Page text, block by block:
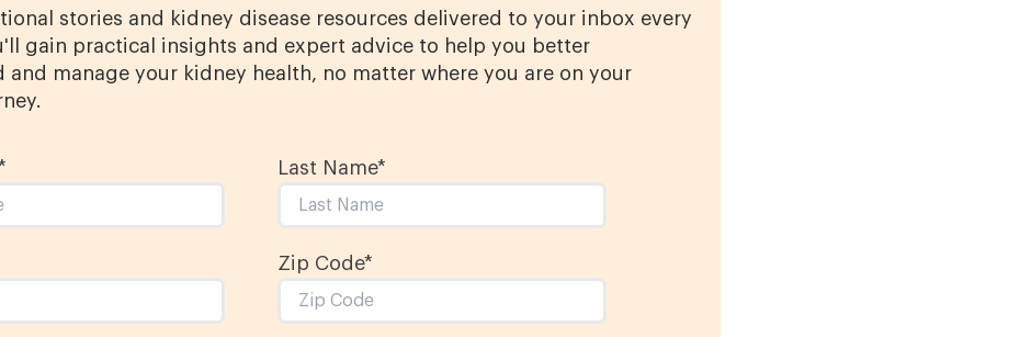
stories and kidney disease resources delivered to your inbox every
gain practical insights and expert advice to help you better
and manage your kidney health, no matter where you are on your
Last Name*
Zip Code*